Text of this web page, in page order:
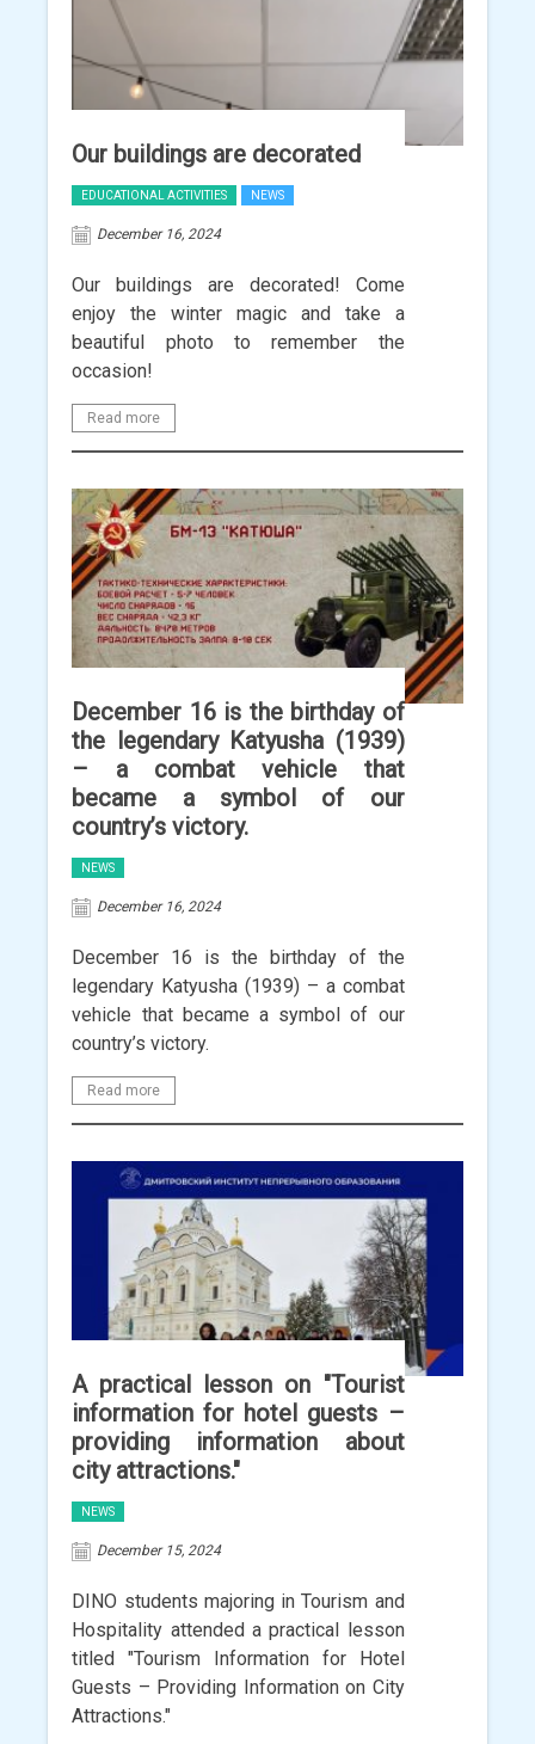
Our buildings are decorated
EDUCATIONAL ACTIVITIES NEWS
December 16, 2024
Our buildings are decorated! Come
enjoy the winter magic and take a
beautiful photo to remember the
occasion!
Read more
December 16 is the birthday of
the legendary Katyusha (1939)
– a combat vehicle that
became a symbol of our
country’s victory.
NEWS
December 16, 2024
December 16 is the birthday of the
legendary Katyusha (1939) – a combat
vehicle that became a symbol of our
country’s victory.
Read more
A practical lesson on "Tourist
information for hotel guests –
providing information about
city attractions."
NEWS
December 15, 2024
DINO students majoring in Tourism and
Hospitality attended a practical lesson
titled "Tourism Information for Hotel
Guests – Providing Information on City
Attractions."